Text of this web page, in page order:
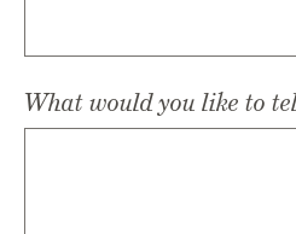
What would you like to